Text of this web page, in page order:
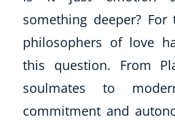
something deeper?
philosophers of love
this question. From
soulmates to
commitment and